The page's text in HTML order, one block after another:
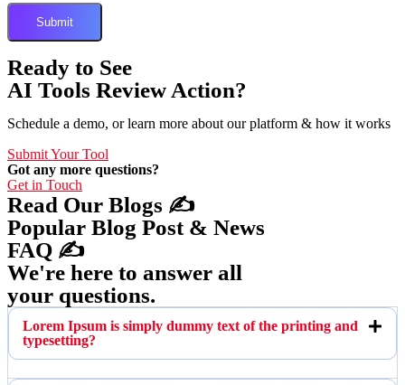
Ready to See
AI Tools Review Action?
Schedule a demo, or learn more about our platform & how it works
Submit Your Tool
Got any more questions?
Get in Touch
Read Our Blogs ✍️
Popular Blog Post & News
FAQ ✍️
We're here to answer all
your questions.
Lorem Ipsum is simply dummy text of the printing and
typesetting?